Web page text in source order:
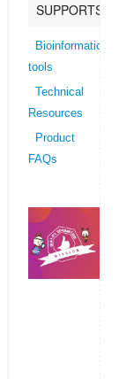
SUPPORTS
Bioinformatics
tools
Technical
Resources
Product
FAQs